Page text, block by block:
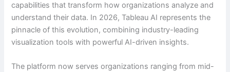
capabilities that transform how organizations analyze and
understand their data. In 2026, Tableau AI represents the
pinnacle of this evolution, combining industry-leading
visualization tools with powerful AI-driven insights.
The platform now serves organizations ranging from mid-